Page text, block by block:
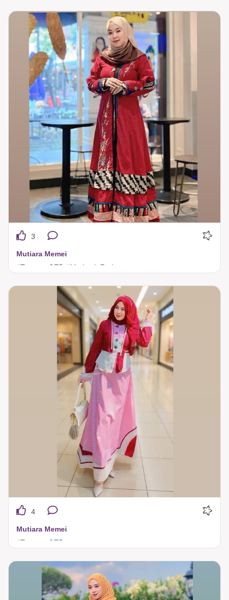
3
Mutiara Memei
#TuneecaOTD #ModestInRed
4
Mutiara Memei
#TuneecaOTD